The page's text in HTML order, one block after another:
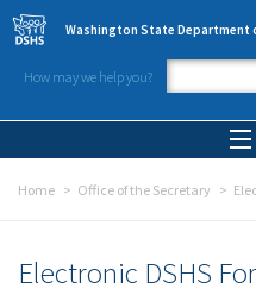
Skip to main content
Washington State Department
How may we help you?
Home Office of the Secretary
Electronic DSHS